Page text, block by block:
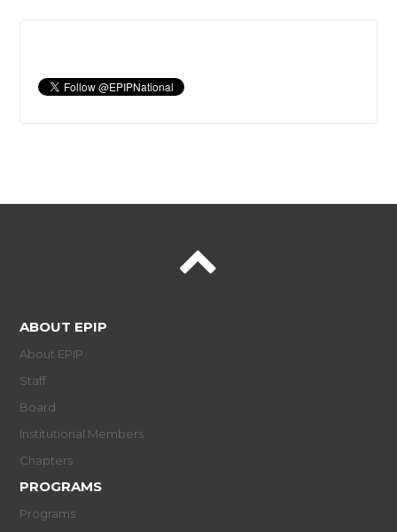
ABOUT EPIP
About EPIP
Staff
Board
Institutional Members
Chapters
PROGRAMS
Programs